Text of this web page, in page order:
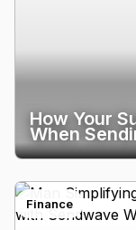
How Your
When
Finance